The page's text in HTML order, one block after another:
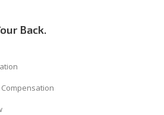
Back.